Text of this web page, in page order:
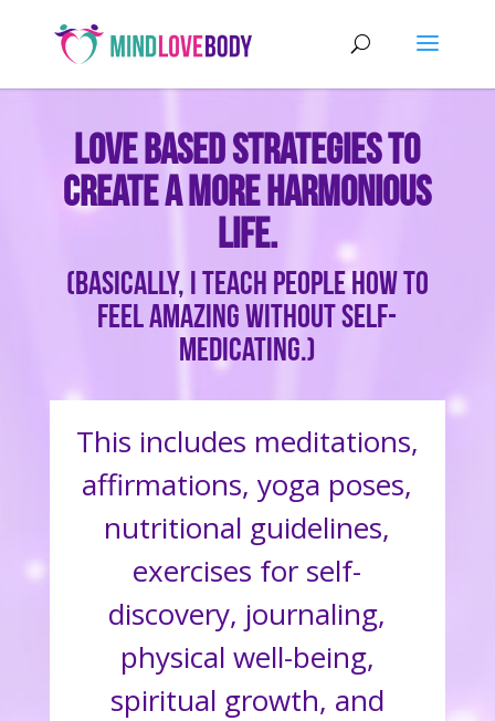
Love based strategies to
create a more harmonious
life.
(Basically, I teach people how to
feel amazing without self-
medicating.)
This includes meditations,
affirmations, yoga poses,
nutritional guidelines,
exercises for self-
discovery, journaling,
physical well-being,
spiritual growth, and